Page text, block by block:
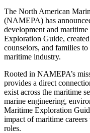
The North American
(NAMEPA) has
development and
Exploration Guide,
counselors, and families
maritime industry.
Rooted in NAMEPA’s
provides a direct
exist across the maritime
marine engineering,
Maritime Exploration
impact of maritime
roles.